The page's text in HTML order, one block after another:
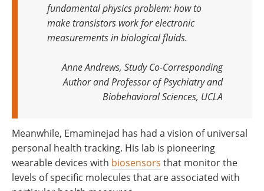
fundamental physics problem: how to
make transistors work for electronic
measurements in biological fluids.
Anne Andrews, Study Co-Corresponding
Author and Professor of Psychiatry and
Biobehavioral Sciences, UCLA
Meanwhile, Emaminejad has had a vision of universal
personal health tracking. His lab is pioneering
wearable devices with biosensors that monitor the
levels of specific molecules that are associated with